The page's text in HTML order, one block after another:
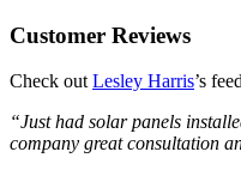
Customer Reviews
Check outLesley Harris’s
“Just had solar panels
company great consultation